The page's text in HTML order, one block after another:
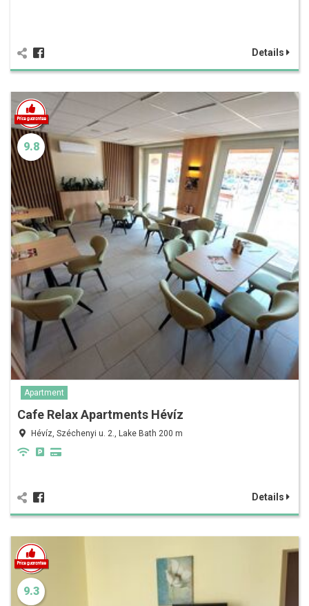
Details
9.8
Apartment
Cafe Relax Apartments Hévíz
Hévíz, Széchenyi u. 2., Lake Bath 200 m
Details
9.3